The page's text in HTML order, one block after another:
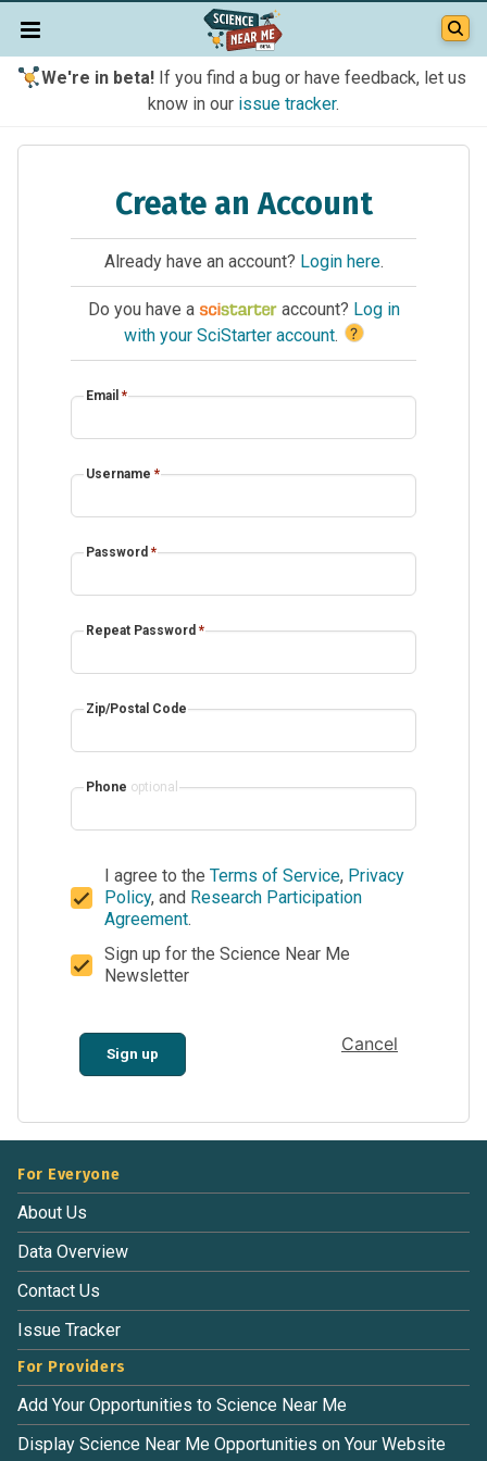
We're in beta!If you find a bug or have feedback, let us
know in our issue tracker.
Create an Account
Already have an account? Login here.
Do you have a account? Log in
with your SciStarter account. ?
Email *
Username *
Password *
Repeat Password *
Zip/Postal Code
Phone optional
I agree to the Terms of Service, Privacy
Policy, and Research Participation
Agreement.
Sign up for the Science Near Me
Newsletter
Sign up Cancel
For Everyone
About Us
Data Overview
Contact Us
Issue Tracker
For Providers
Add Your Opportunities to Science Near Me
Display Science Near Me Opportunities on Your Website